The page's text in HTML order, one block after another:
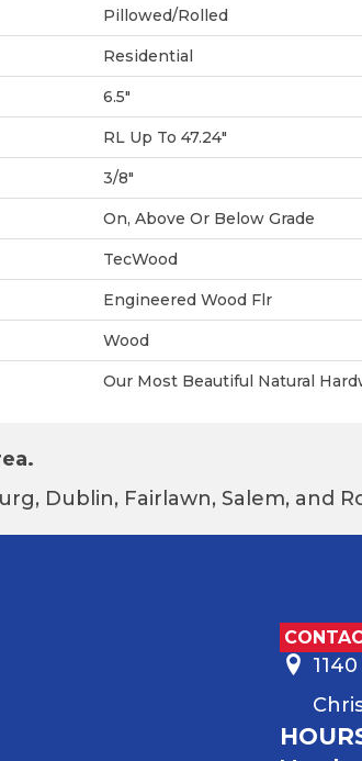
Pillowed/Rolled
Residential
6.5"
RL Up To 47.24"
3/8"
On, Above Or Below Grade
TecWood
Engineered Wood Flr
Wood
Our Most Beautiful Natural
Dublin, Fairlawn, Salem, and